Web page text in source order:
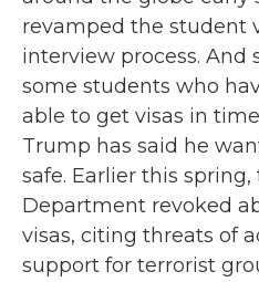
revamped the student
interview process. And
some students who
able to get visas in
Trump has said he
safe. Earlier this spring,
Department revoked
visas, citing threats of
support for terrorist